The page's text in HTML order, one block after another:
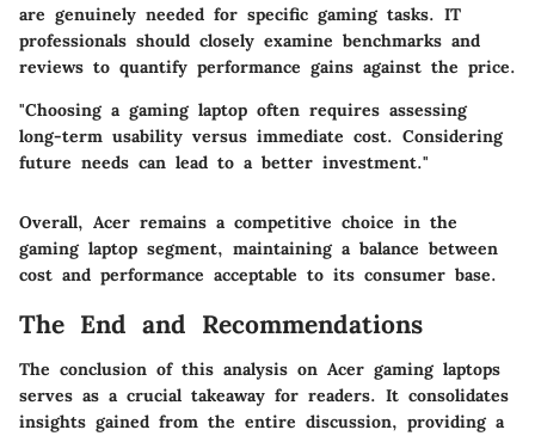
are genuinely needed for specific gaming tasks. IT
professionals should closely examine benchmarks and
reviews to quantify performance gains against the price.
"Choosing a gaming laptop often requires assessing
long-term usability versus immediate cost. Considering
future needs can lead to a better investment."
Overall, Acer remains a competitive choice in the
gaming laptop segment, maintaining a balance between
cost and performance acceptable to its consumer base.
The End and Recommendations
The conclusion of this analysis on Acer gaming laptops
serves as a crucial takeaway for readers. It consolidates
insights gained from the entire discussion, providing a